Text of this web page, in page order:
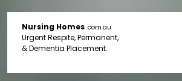
Nursing Homes .com.au
Urgent Respite, Permanent,
& Dementia Placement.